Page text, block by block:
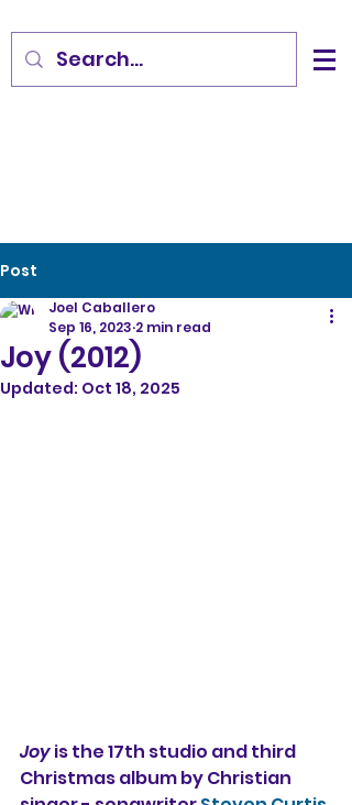
Post
Joy (2012)
Joel Caballero
Sep 16, 2023 2 min read
Updated: Oct 18, 2025
Joy is the 17th studio and third
Christmas album by Christian